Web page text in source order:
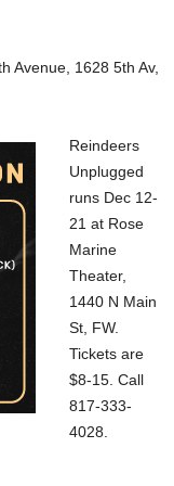
Avenue, 1628 5th Av,
Reindeers
Unplugged
runs Dec 12-
21 at Rose
Marine
Theater,
1440 N Main
St, FW.
Tickets are
$8-15. Call
817-333-
4028.